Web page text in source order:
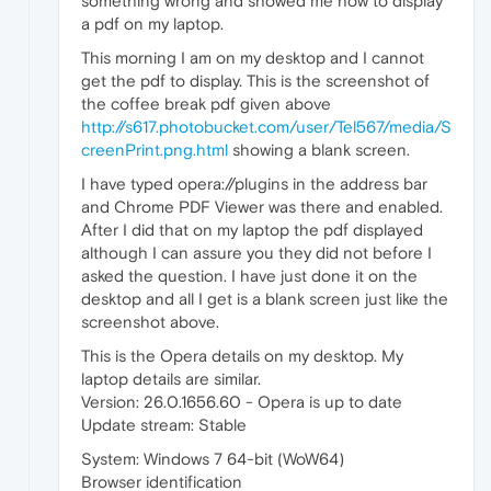
a pdf on my laptop.
This morning I am on my desktop and I cannot
get the pdf to display. This is the screenshot of
the coffee break pdf given above
http://s617.photobucket.com/user/Tel567/media/S
creenPrint.png.html showing a blank screen.
I have typed opera://plugins in the address bar
and Chrome PDF Viewer was there and enabled.
After I did that on my laptop the pdf displayed
although I can assure you they did not before I
asked the question. I have just done it on the
desktop and all I get is a blank screen just like the
screenshot above.
This is the Opera details on my desktop. My
laptop details are similar.
Version: 26.0.1656.60 - Opera is up to date
Update stream: Stable
System: Windows 7 64-bit (WoW64)
Browser identification